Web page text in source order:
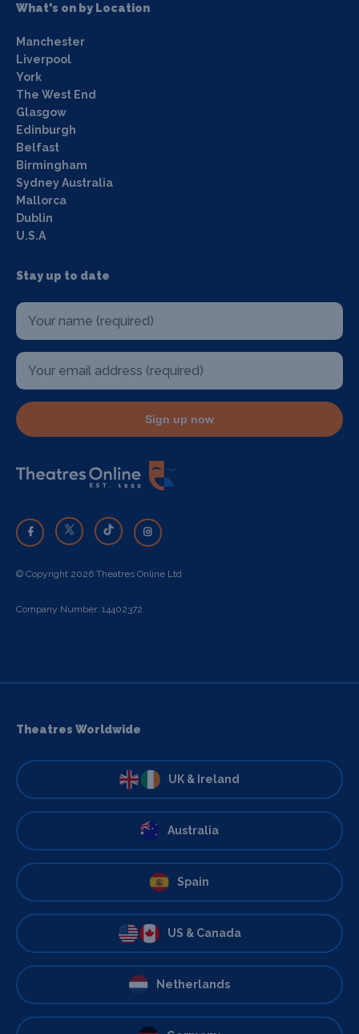
What's on by Location
Manchester
Liverpool
York
The West End
Glasgow
Edinburgh
Belfast
Birmingham
Sydney Australia
Mallorca
Dublin
U.S.A
Stay up to date
Sign up now
© Copyright 2026 Theatres Online Ltd
Company Number: 14402372
Theatres Worldwide
UK & Ireland
Australia
Spain
US & Canada
Netherlands